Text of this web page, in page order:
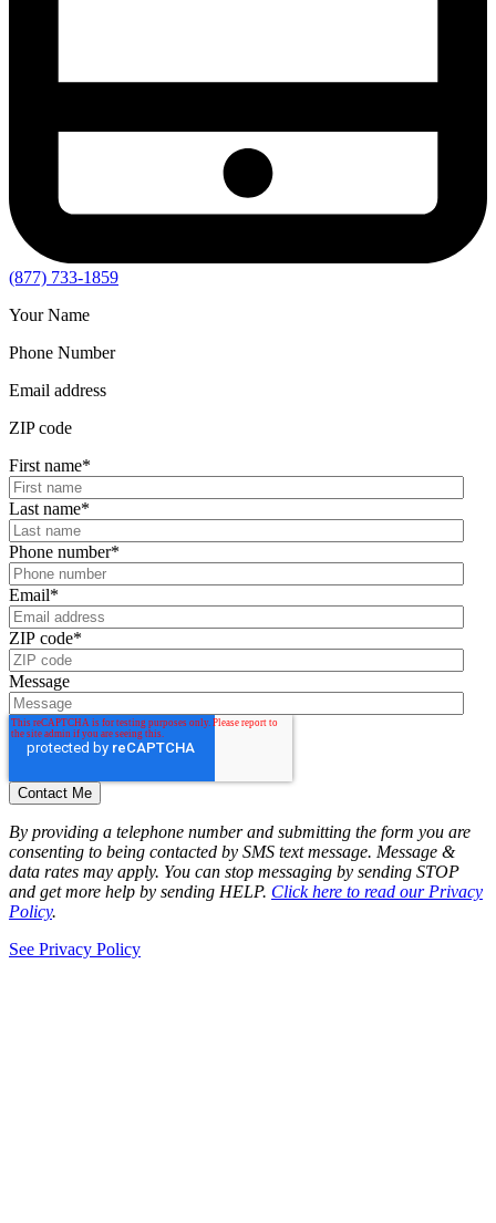
(877) 733-1859
Your Name
Phone Number
Email address
ZIP code
First name*
Last name*
Phone number*
Email*
ZIP code*
Message
By providing a telephone number and submitting the form you are
consenting to being contacted by SMS text message. Message &
data rates may apply. You can stop messaging by sending STOP
and get more help by sending HELP. Click here to read our Privacy
Policy.
See Privacy Policy